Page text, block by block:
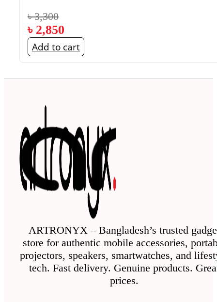
৳3,300
৳ 2,850
Add to cart
ARTRONYX – Bangladesh’s trusted
store for authentic mobile accessories,
projectors, speakers, smartwatches, and
tech. Fast delivery. Genuine products.
prices.